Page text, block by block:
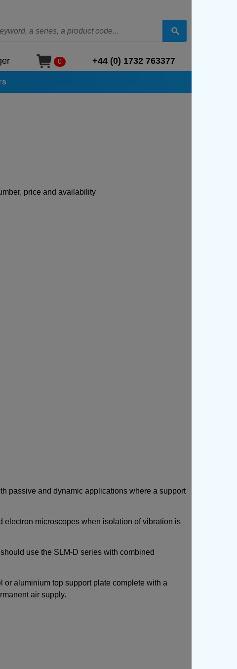
0 +44 (0) 1732 763377
price and availability
passive and dynamic applications where a support
microscopes when isolation of vibration is
use the SLM-D series with combined
aluminium top support plate complete with a
air supply.